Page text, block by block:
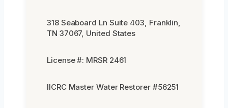
318 Seaboard Ln Suite 403, Franklin,
TN 37067, United States
License #: MRSR 2461
IICRC Master Water Restorer #56251